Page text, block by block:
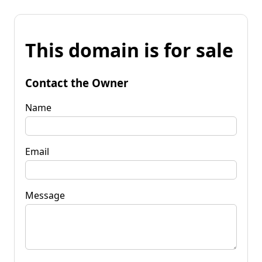
This domain is for sale
Contact the Owner
Name
Email
Message